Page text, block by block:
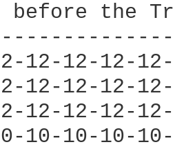
before the
12-12-12-
12-12-12-
12-12-12-
10-10-10-